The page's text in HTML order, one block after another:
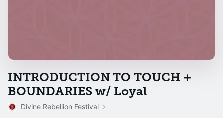
INTRODUCTION TO TOUCH +
BOUNDARIES w/ Loyal
Divine Rebellion Festival